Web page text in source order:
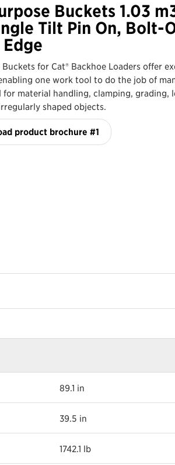
Buckets 1.03
Tilt Pin On, Bolt-
for Cat® Backhoe Loaders offer
one work tool to do the job of
for material handling, clamping, grading,
shaped objects.
product brochure #1
89.1 in
39.5 in
1742.1 lb